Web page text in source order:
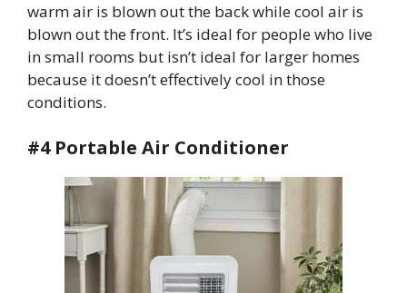
warm air is blown out the back while cool air is
blown out the front. It’s ideal for people who live
in small rooms but isn’t ideal for larger homes
because it doesn’t effectively cool in those
conditions.
#4 Portable Air Conditioner